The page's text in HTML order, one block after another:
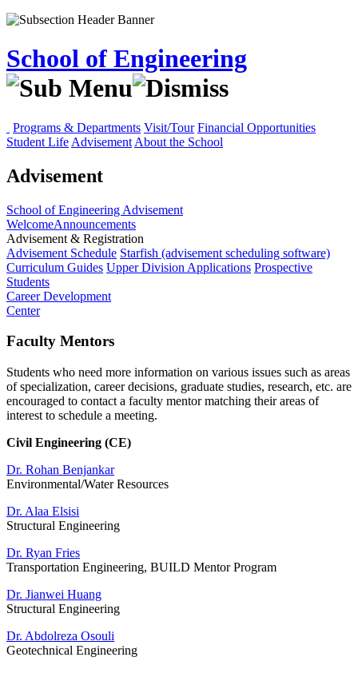
School of Engineering
Programs & Departments Visit/Tour Financial Opportunities
Student Life Advisement About the School
Advisement
School of Engineering Advisement
WelcomeAnnouncements
Advisement & Registration
Advisement Schedule Starfish (advisement scheduling software)
Curriculum Guides Upper Division Applications Prospective
Students
Career Development
Center
Faculty Mentors
Students who need more information on various issues such as areas
of specialization, career decisions, graduate studies, research, etc. are
encouraged to contact a faculty mentor matching their areas of
interest to schedule a meeting.
Civil Engineering (CE)
Dr. Rohan Benjankar
Environmental/Water Resources
Dr. Alaa Elsisi
Structural Engineering
Dr. Ryan Fries
Transportation Engineering, BUILD Mentor Program
Dr. Jianwei Huang
Structural Engineering
Dr. Abdolreza Osouli
Geotechnical Engineering